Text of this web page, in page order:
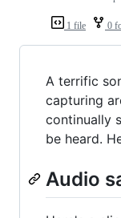
1 file 0
A terrific
capturing
continually
be heard.
Audio